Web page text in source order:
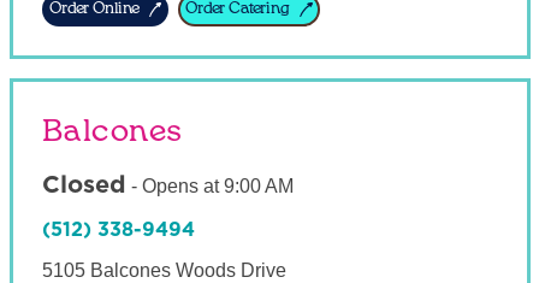
Order Online Order Catering
Balcones
Closed - Opens at 9:00 AM
(512) 338-9494
5105 Balcones Woods Drive